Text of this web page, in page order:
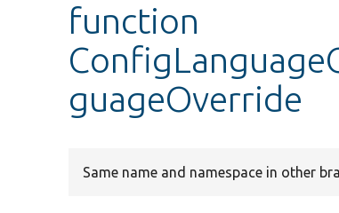
function
guageOverride
Same name and namespace in other